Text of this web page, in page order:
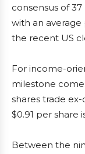
consensus of
with an average
the recent US
For income-
milestone
shares trade
$0.91 per share
Between the